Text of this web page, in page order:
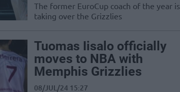
The former EuroCup coach of the year is
taking over the Grizzlies
Tuomas Iisalo officially
moves to NBA with
Memphis Grizzlies
08/JUL/24 15:27